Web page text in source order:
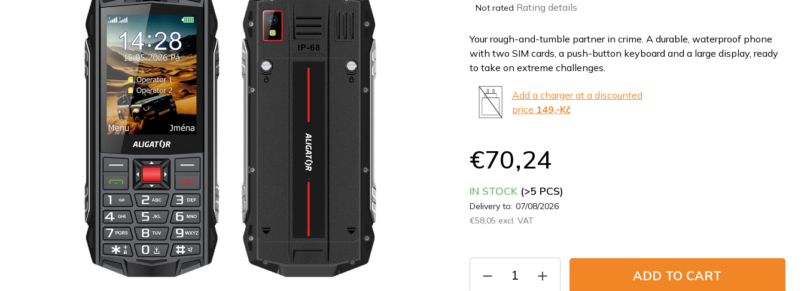
The
product
rating
is
0,0
out
Not rated Rating details
€70,24
IN STOCK (>5 PCS)
Delivery to: 07/08/2026
€58,05 excl. VAT
ADD TO CART
Your rough-and-tumble partner in crime. A durable, waterproof phone
with two SIM cards, a push-button keyboard and a large display, ready
to take on extreme challenges.
Add a charger at a discounted
price 149,-Kč